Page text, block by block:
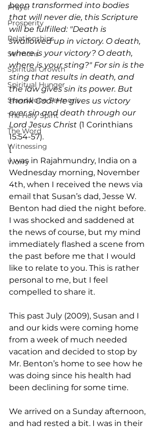
Prayer
Prosperity
Relationships
Sermons
Spiritual Growth
Spiritual Hunger
Standalone Sermons
The Holy Spirit
The Word
Witnessing
Worry
been transformed into bodies
that will never die, this Scripture
will be fulfilled: "Death is
swallowed up in victory. O death,
where is your victory? O death,
where is your sting?" For sin is the
sting that results in death, and
the law gives sin its power. But
thank God! He gives us victory
over sin and death through our
Lord Jesus Christ (1 Corinthians
15:54-57).
[
I was in Rajahmundry, India on a
Wednesday morning, November
4th, when I received the news via
email that Susan’s dad, Jesse W.
Benton had died the night before.
I was shocked and saddened at
the news of course, but my mind
immediately flashed a scene from
the past before me that I would
like to relate to you. This is rather
personal to me, but I feel
compelled to share it.
This past July (2009), Susan and I
and our kids were coming home
from a week of much needed
vacation and decided to stop by
Mr. Benton’s home to see how he
was doing since his health had
been declining for some time.
We arrived on a Sunday afternoon,
and had rested a bit. I was in their